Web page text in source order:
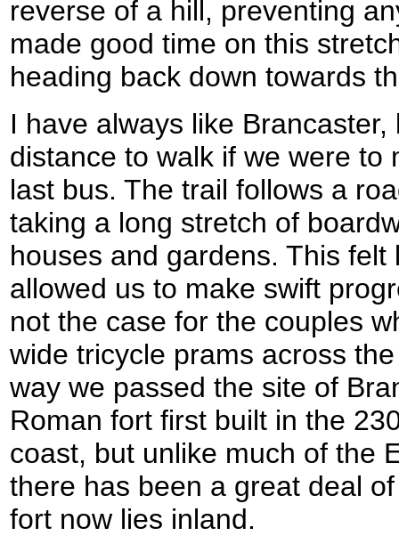
reverse of a hill, preventing
made good time on this
heading back down towards
I have always like
distance to walk if we were to
last bus. The trail follows a
taking a long stretch of
houses and gardens. This
allowed us to make swift
not the case for the couples
wide tricycle prams across
way we passed the site of
Roman fort first built in the
coast, but unlike much of the
there has been a great deal
fort now lies inland.